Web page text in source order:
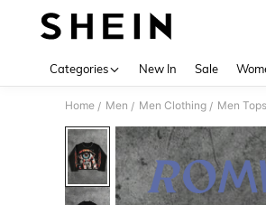
Categories New In Sale
Home / Men / Men Clothing / Men Tops